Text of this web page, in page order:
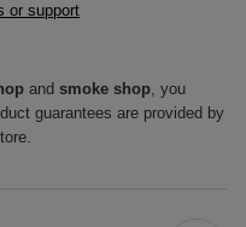
or support
and smoke shop, you
guarantees are provided by